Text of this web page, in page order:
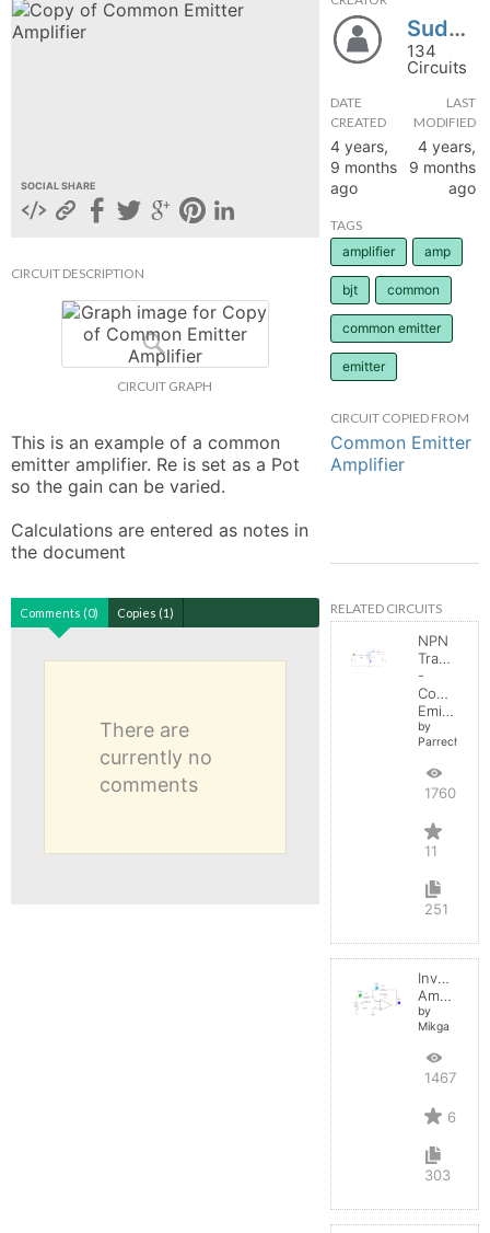
SOCIAL SHARE
CIRCUIT DESCRIPTION
CIRCUIT GRAPH
This is an example of a common
emitter amplifier. Re is set as a Pot
so the gain can be varied.
Calculations are entered as notes in
the document
Comments (0) Copies (1)
There are
currently no
comments
Sudhanshu01okk
134
Circuits
DATE
CREATED
4 years,
9 months
ago
LAST
MODIFIED
4 years,
9 months
ago
TAGS
amplifier
amp
bjt common
common emitter
emitter
CIRCUIT COPIED FROM
Common Emitter
Amplifier
RELATED CIRCUITS
NPN
Transistor
-
Common
Emitter
by
Parreche
17603
11
251
Inverting
Amplifier
by
Mikga
14677
6
303
UP